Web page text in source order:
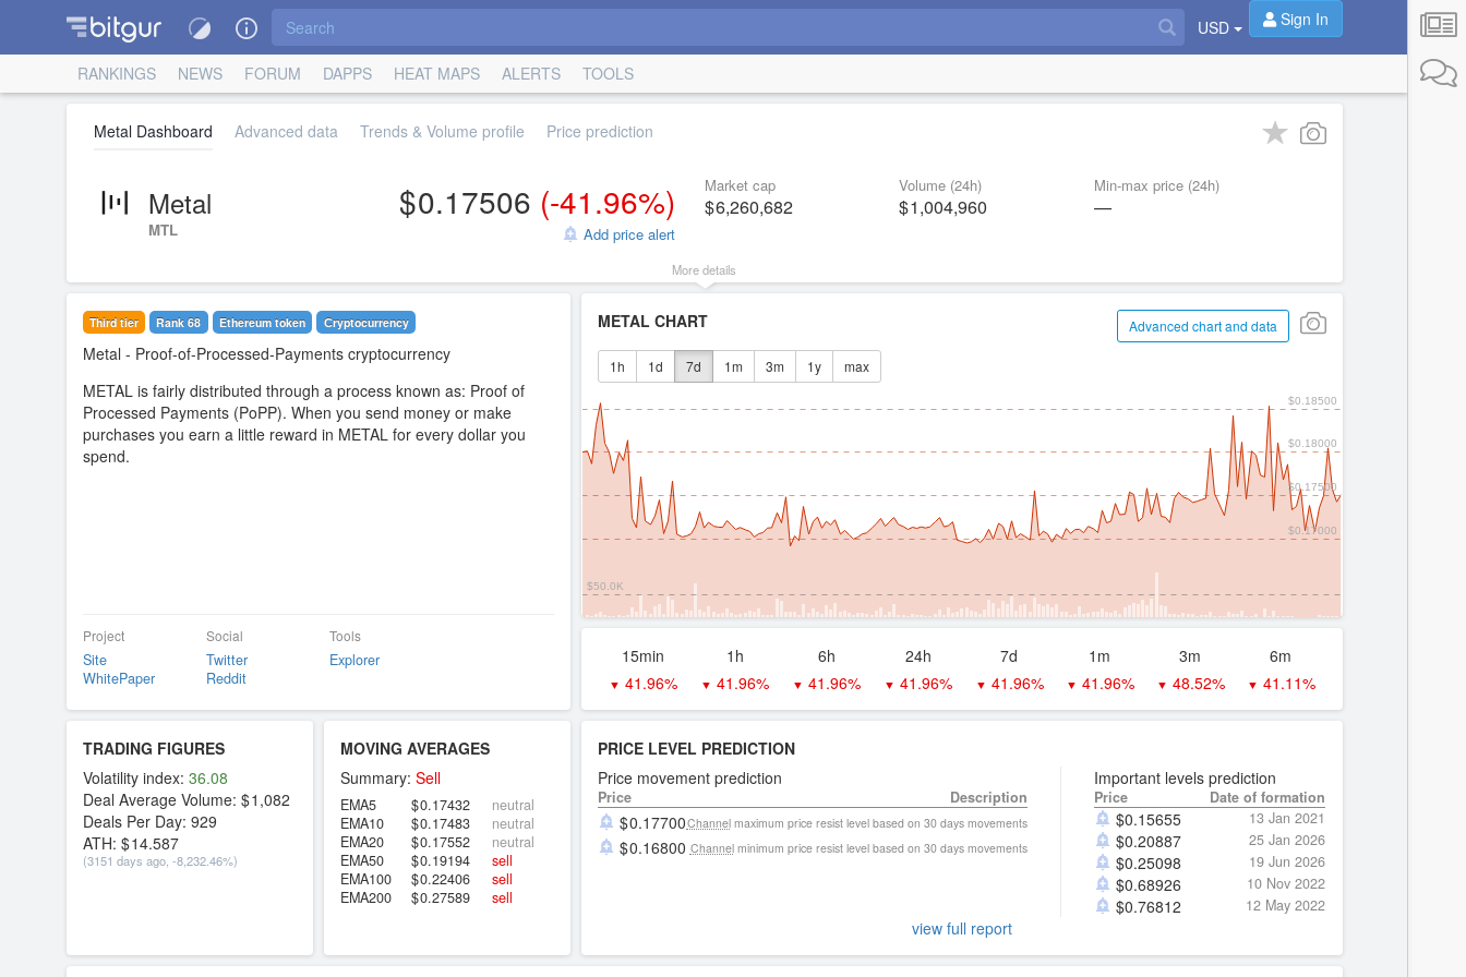
USD Sign In
RANKINGS NEWS FORUM DAPPS HEAT MAPS ALERTS TOOLS
Metal Dashboard Advanced data Trends & Volume profile Price prediction
Metal
MTL
0.17506 (-41.96%)
Add price alert
Market cap
6,260,682
Volume (24h)
1,004,960
Min-max price (24h)
—
More details
Third tier Rank 68 Ethereum token Сryptocurrency
Metal - Proof-of-Processed-Payments cryptocurrency
METAL is fairly distributed through a process known as: Proof of
Processed Payments (PoPP). When you send money or make
purchases you earn a little reward in METAL for every dollar you
spend.
Project
Site
WhitePaper
Social
Twitter
Reddit
Tools
Explorer
Advanced chart and data
METAL CHART
1h 1d 7d 1m 3m 1y max
$0.17000
$0.17500
$0.18000
$0.18500
$50.0K
15min 1h 6h 24h 7d 1m 3m 6m
▼ 41.96% ▼ 41.96% ▼ 41.96% ▼ 41.96% ▼ 41.96% ▼ 41.96% ▼ 48.52% ▼ 41.11%
TRADING FIGURES
Volatility index: 36.08
Deal Average Volume:
1,082
Deals Per Day: 929
ATH:
14.587
(3151 days ago, -8,232.46%)
MOVING AVERAGES
Summary: Sell
EMA5 0.17432
neutral
EMA10
0.17483
neutral
EMA20
0.17552
neutral
EMA50
0.19194
sell
EMA100
0.22406
sell
EMA200
0.27589 sell
PRICE LEVEL PREDICTION
Price movement prediction
Price Description
0.17700Channelmaximum price resist level based on 30 days movements
0.16800 Channelminimum price resist level based on 30 days movements
Important levels prediction
Price Date of formation
$0.15655 13 Jan 2021
$0.20887 25 Jan 2026
$0.25098 19 Jun 2026
$0.68926 10 Nov 2022
$0.76812 12 May 2022
view full report